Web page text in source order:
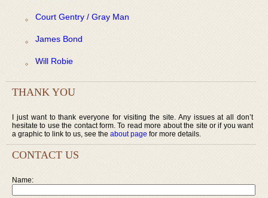
Court Gentry / Gray Man
James Bond
Will Robie
THANK YOU
I just want to thank everyone for visiting the site. Any issues at all don’t
hesitate to use the contact form. To read more about the site or if you want
a graphic to link to us, see the about page for more details.
CONTACT US
Name: